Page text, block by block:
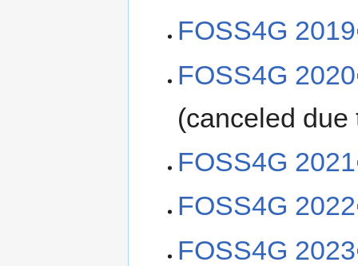
FOSS4G 2019
FOSS4G 2020
(canceled due
FOSS4G 2021
FOSS4G 2022
FOSS4G 2023